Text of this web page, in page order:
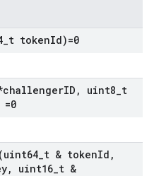
t tokenId)=0
ID , uint8 t
(uint64 t & tokenId ,
, uint16 t &